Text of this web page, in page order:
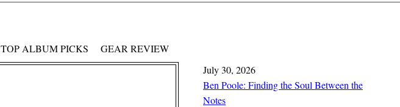
TOP ALBUM PICKS GEAR REVIEW
July 30, 2026
Ben Poole: Finding the Soul Between the
Notes